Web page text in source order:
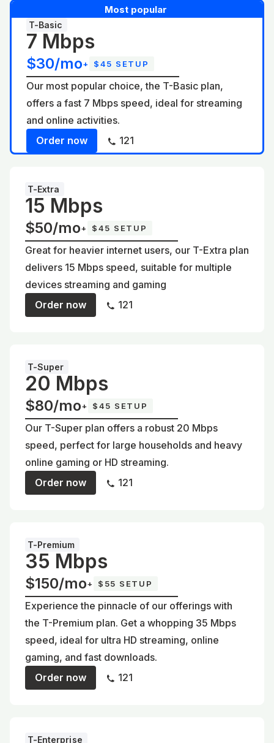
Most popular
T-Basic
7 Mbps
$30/mo+ $45 SETUP
Our most popular choice, the T-Basic plan,
offers a fast 7 Mbps speed, ideal for streaming
and online activities.
Order now
121
T-Extra
15 Mbps
$50/mo+ $45 SETUP
Great for heavier internet users, our T-Extra plan
delivers 15 Mbps speed, suitable for multiple
devices streaming and gaming
Order now
121
T-Super
20 Mbps
$80/mo+ $45 SETUP
Our T-Super plan offers a robust 20 Mbps
speed, perfect for large households and heavy
online gaming or HD streaming.
Order now
121
T-Premium
35 Mbps
$150/mo+ $55 SETUP
Experience the pinnacle of our offerings with
the T-Premium plan. Get a whopping 35 Mbps
speed, ideal for ultra HD streaming, online
gaming, and fast downloads.
Order now
121
T-Enterprise